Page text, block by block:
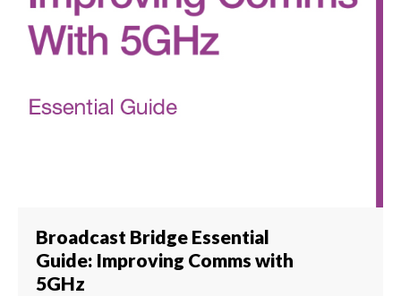
Broadcast Bridge Essential
Guide: Improving Comms with
5GHz